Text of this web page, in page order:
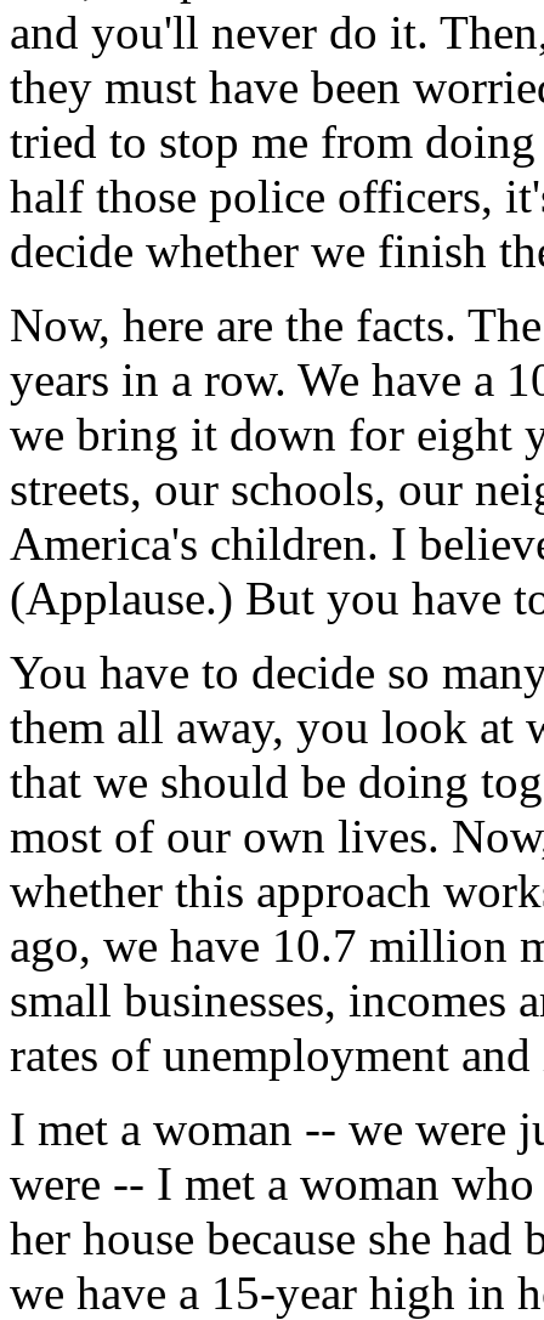
and you'll never do it.
they must have been
tried to stop me from
half those police officers,
decide whether we finish
Now, here are the facts.
years in a row. We have a
we bring it down for eight
streets, our schools, our
America's children. I
(Applause.) But you have
You have to decide so
them all away, you look at
that we should be doing
most of our own lives.
whether this approach
ago, we have 10.7 million
small businesses, incomes
rates of unemployment
I met a woman -- we were
were -- I met a woman
her house because she had
we have a 15-year high in